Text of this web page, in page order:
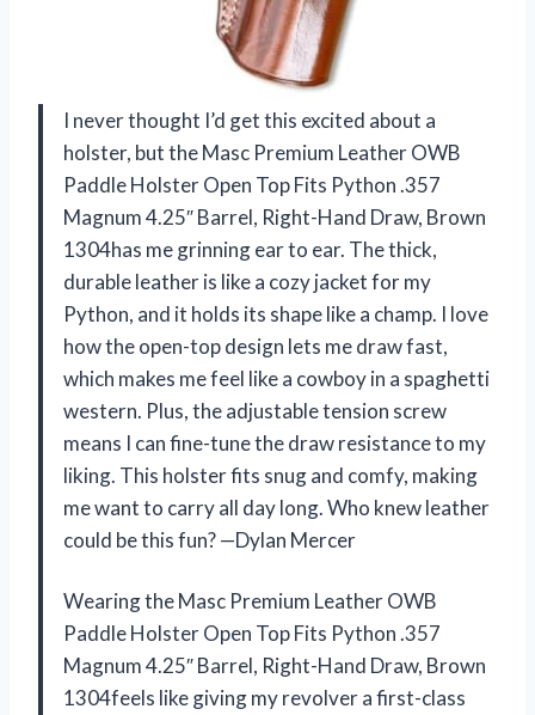
I never thought I’d get this excited about a
holster, but the Masc Premium Leather OWB
Paddle Holster Open Top Fits Python .357
Magnum 4.25″ Barrel, Right-Hand Draw, Brown
1304has me grinning ear to ear. The thick,
durable leather is like a cozy jacket for my
Python, and it holds its shape like a champ. I love
how the open-top design lets me draw fast,
which makes me feel like a cowboy in a spaghetti
western. Plus, the adjustable tension screw
means I can fine-tune the draw resistance to my
liking. This holster fits snug and comfy, making
me want to carry all day long. Who knew leather
could be this fun? —Dylan Mercer
Wearing the Masc Premium Leather OWB
Paddle Holster Open Top Fits Python .357
Magnum 4.25″ Barrel, Right-Hand Draw, Brown
1304feels like giving my revolver a first-class